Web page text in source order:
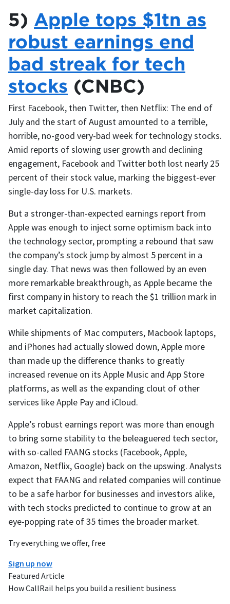
Try everything we offer, free
Sign up now
Featured Article
How CallRail helps you build a resilient business
5) Apple tops $1tn as
robust earnings end
bad streak for tech
stocks (CNBC)
First Facebook, then Twitter, then Netflix: The end of
July and the start of August amounted to a terrible,
horrible, no-good very-bad week for technology stocks.
Amid reports of slowing user growth and declining
engagement, Facebook and Twitter both lost nearly 25
percent of their stock value, marking the biggest-ever
single-day loss for U.S. markets.
But a stronger-than-expected earnings report from
Apple was enough to inject some optimism back into
the technology sector, prompting a rebound that saw
the company’s stock jump by almost 5 percent in a
single day. That news was then followed by an even
more remarkable breakthrough, as Apple became the
first company in history to reach the $1 trillion mark in
market capitalization.
While shipments of Mac computers, Macbook laptops,
and iPhones had actually slowed down, Apple more
than made up the difference thanks to greatly
increased revenue on its Apple Music and App Store
platforms, as well as the expanding clout of other
services like Apple Pay and iCloud.
Apple’s robust earnings report was more than enough
to bring some stability to the beleaguered tech sector,
with so-called FAANG stocks (Facebook, Apple,
Amazon, Netflix, Google) back on the upswing. Analysts
expect that FAANG and related companies will continue
to be a safe harbor for businesses and investors alike,
with tech stocks predicted to continue to grow at an
eye-popping rate of 35 times the broader market.